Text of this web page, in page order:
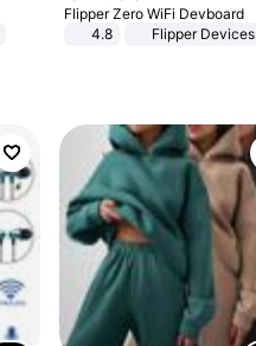
Flipper Zero WiFi Devboard
4.8
Flipper Devices